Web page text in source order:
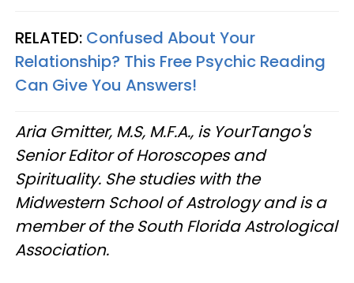
RELATED: Confused About Your
Relationship? This Free Psychic Reading
Can Give You Answers!
Aria Gmitter, M.S, M.F.A., is YourTango's
Senior Editor of Horoscopes and
Spirituality. She studies with the
Midwestern School of Astrology and is a
member of the South Florida Astrological
Association.